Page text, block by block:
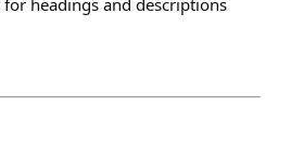
headings and descriptions